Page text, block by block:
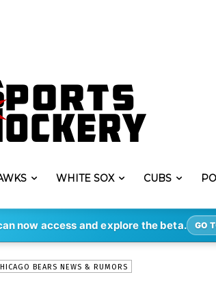
WHITE SOX CUBS
now access and explore the beta. GO
LAMBERT - MAR 7, 2021 3612
BEARS NEWS & RUMORS